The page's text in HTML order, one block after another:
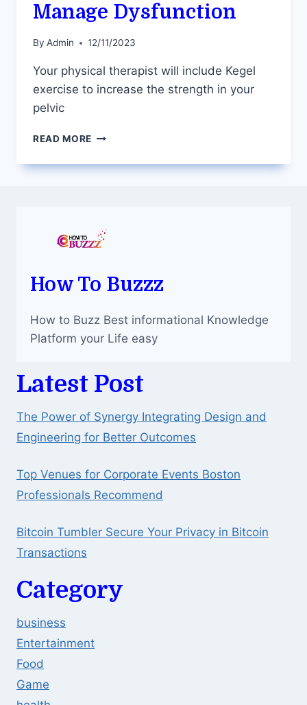
Manage Dysfunction
By Admin 12/11/2023
Your physical therapist will include Kegel
exercise to increase the strength in your
pelvic
READ MORE PELVIC
PHYSICAL
LOWER
MUSCLES
MANAGE
DYSFUNCTION
How To Buzzz
How to Buzz Best informational Knowledge
Platform your Life easy
Latest Post
The Power of Synergy Integrating Design and
Engineering for Better Outcomes
Top Venues for Corporate Events Boston
Professionals Recommend
Bitcoin Tumbler Secure Your Privacy in Bitcoin
Transactions
Category
business
Entertainment
Food
Game